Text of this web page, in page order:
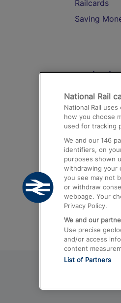
Railcards
Saving
Trains from
Airport
Trains from
Trains from
Trains
National Rail
National Rail
how you choose
used for tracking
We and our 146
identifiers, on
purposes shown
withdrawing your
you see may not
or withdraw
webpage. Your
Privacy Policy.
We and our
Use precise
and/or access
content
List of Partners